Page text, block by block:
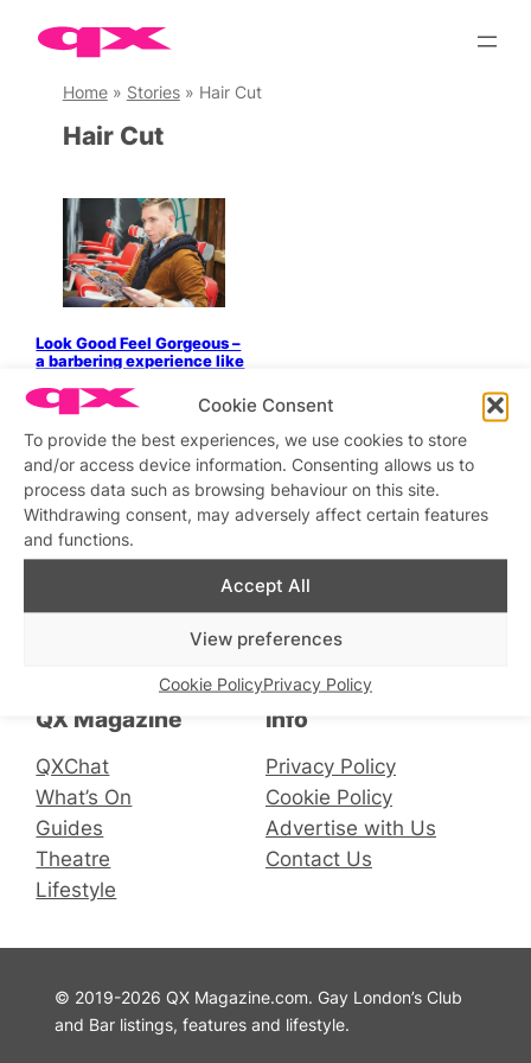
Cookie Consent
To provide the best experiences, we use cookies to store
and/or access device information. Consenting allows us to
process data such as browsing behaviour on this site.
Withdrawing consent, may adversely affect certain features
and functions.
Accept All
View preferences
Cookie PolicyPrivacy Policy
Skip
contentHome» Stories» Hair Cut
Hair Cut
Look Good Feel Gorgeous –
a barbering experience like
QX Magazine
QXChat
What’s On
Guides
Theatre
Lifestyle
X
Stay updatedSign up to our newsletter
Info
Privacy Policy
Cookie Policy
Advertise with Us
Contact Us
© 2019-2026 QX Magazine.com. Gay London’s Club
and Bar listings, features and lifestyle.